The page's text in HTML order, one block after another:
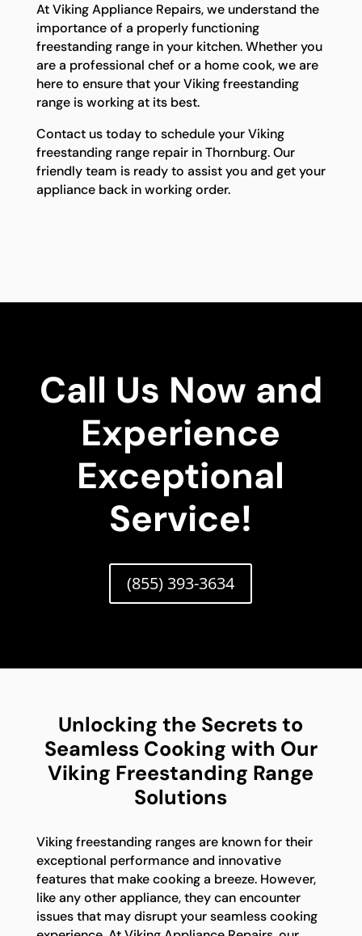
At Viking Appliance Repairs, we understand the
importance of a properly functioning
freestanding range in your kitchen. Whether you
are a professional chef or a home cook, we are
here to ensure that your Viking freestanding
range is working at its best.
Contact us today to schedule your Viking
freestanding range repair in Thornburg. Our
friendly team is ready to assist you and get your
appliance back in working order.
Call Us Now and
Experience
Exceptional
Service!
(855) 393-3634
Unlocking the Secrets to
Seamless Cooking with Our
Viking Freestanding Range
Solutions
Viking freestanding ranges are known for their
exceptional performance and innovative
features that make cooking a breeze. However,
like any other appliance, they can encounter
issues that may disrupt your seamless cooking